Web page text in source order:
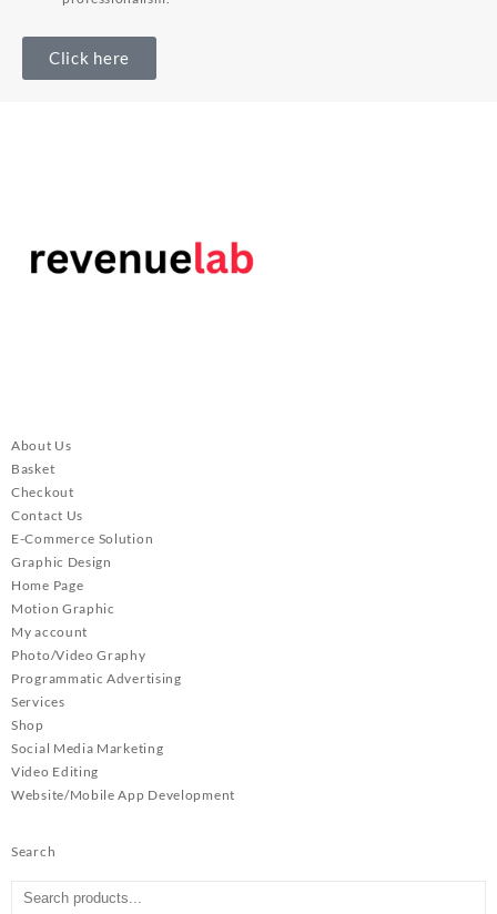
Click here
About Us
Basket
Checkout
Contact Us
E-Commerce Solution
Graphic Design
Home Page
Motion Graphic
My account
Photo/Video Graphy
Programmatic Advertising
Services
Shop
Social Media Marketing
Video Editing
Website/Mobile App Development
Search